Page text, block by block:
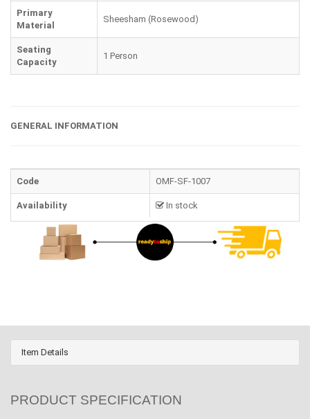
Primary
Material
Sheesham (Rosewood)
Seating
Capacity
1 Person
GENERAL INFORMATION
Code OMF-SF-1007
Availability In stock
Item Details
PRODUCT SPECIFICATION